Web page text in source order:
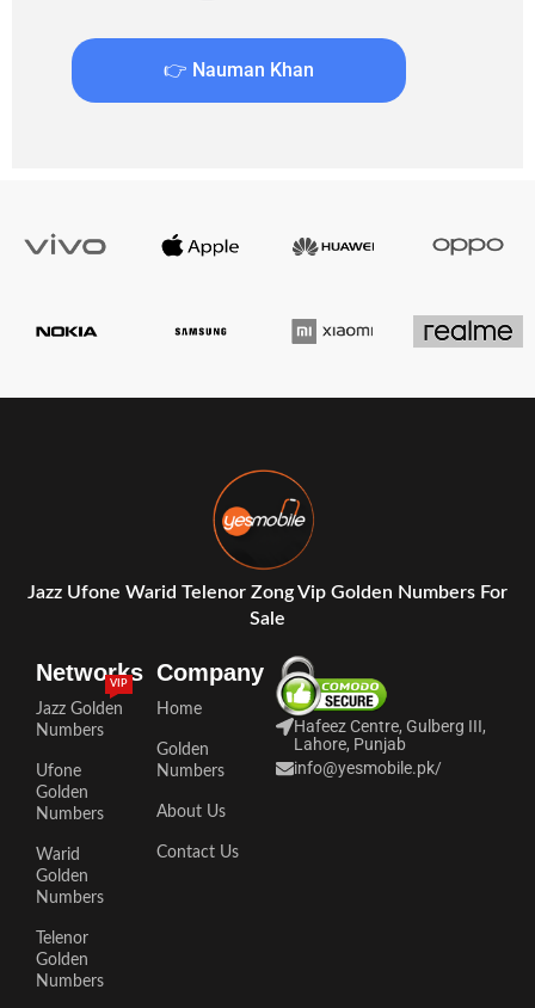
👉 Nauman Khan
Jazz Ufone Warid Telenor Zong Vip Golden Numbers For
Sale
Networks
Jazz Golden
Numbers
VIP
Ufone
Golden
Numbers
Warid
Golden
Numbers
Telenor
Golden
Numbers
Company
Home
Golden
Numbers
About Us
Contact Us
Hafeez Centre, Gulberg III,
Lahore, Punjab
info@yesmobile.pk/